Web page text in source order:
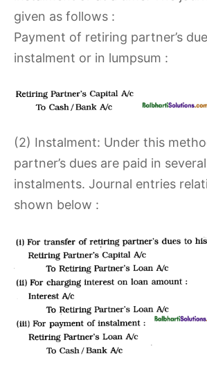
given as follows :
Payment of retiring partner’s
instalment or in lumpsum :
(2) Instalment: Under this
partner’s dues are paid in
instalments. Journal entries
shown below :